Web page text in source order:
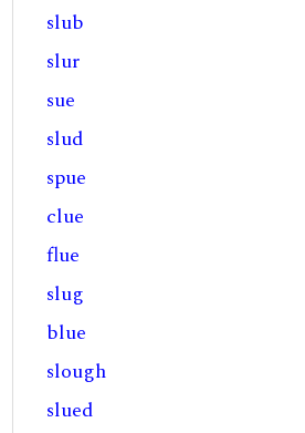
slub
slur
sue
slud
spue
clue
flue
slug
blue
slough
slued